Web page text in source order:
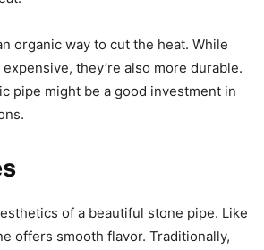
organic way to cut the heat. While
they’re also more durable.
pipe might be a good investment in
of a beautiful stone pipe. Like
offers smooth flavor. Traditionally,